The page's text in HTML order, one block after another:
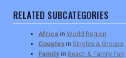
RELATED SUBCATEGORIES
Africa in World Region
Couples in Singles & Groups
Family in Beach & Family Fun